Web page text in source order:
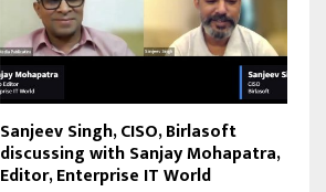
Sanjeev Singh, CISO, Birlasoft
discussing with Sanjay Mohapatra,
Editor, Enterprise IT World